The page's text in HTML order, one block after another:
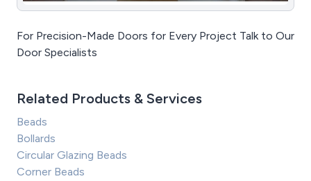
For Precision-Made Doors for Every Project Talk to Our
Door Specialists
Related Products & Services
Beads
Bollards
Circular Glazing Beads
Corner Beads